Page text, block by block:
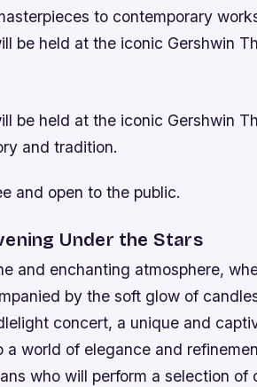
to contemporary
be held at the iconic Gershwin
be held at the iconic Gershwin
and tradition.
and open to the public.
Under the Stars
and enchanting atmosphere,
by the soft glow of
concert, a unique and
a world of elegance and
who will perform a selection